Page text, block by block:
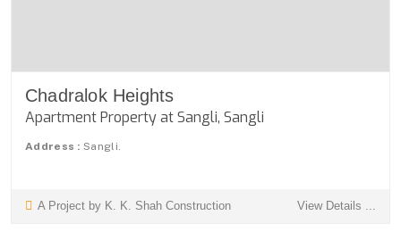
Chadralok Heights
Apartment Property at Sangli, Sangli
Address : Sangli.
A Project by K. K. Shah Construction View Details ...